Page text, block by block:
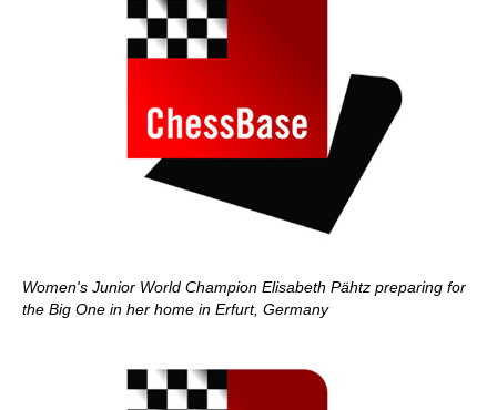
Women's Junior World Champion Elisabeth Pähtz preparing for
the Big One in her home in Erfurt, Germany